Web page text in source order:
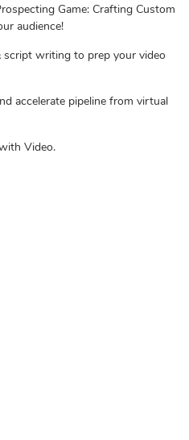
Game: Crafting Custom
audience!
script writing to prep your video
accelerate pipeline from virtual
Video.